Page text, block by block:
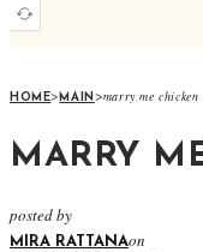
HOME>MAIN>marry me chicken
MARRY
posted by
MIRA RATTANAon